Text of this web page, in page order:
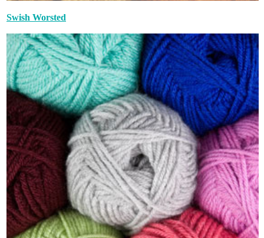
Swish Worsted